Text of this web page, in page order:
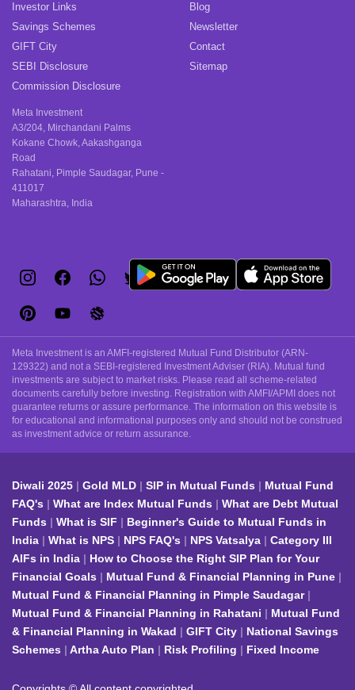
Investor Links
Savings Schemes
GIFT City
SEBI Disclosure
Commission Disclosure
Meta Investment
A3/204, Mirchandani Palms
Kokane Chowk, Aakashganga
Road
Rahatani, Pimple Saudagar, Pune -
411017
Maharashtra, India
Blog
Newsletter
Contact
Sitemap
Meta Investment is an AMFI-registered Mutual Fund Distributor (ARN-
129322) and not a SEBI-registered Investment Adviser (RIA). Mutual fund
investments are subject to market risks. Please read all scheme-related
documents carefully before investing. Registration with AMFI/APMI does not
guarantee returns or assure performance. The information on this website is
for educational and informational purposes only and should not be construed
as investment advice or return assurance.
Diwali 2025 Gold MLD SIP in Mutual Funds
Mutual Fund
FAQ's
What are Index Mutual Funds
What are Debt Mutual
Funds
What is SIF
Beginner's Guide to Mutual Funds in
India
What is NPS NPS FAQ's NPS Vatsalya
Category III
AIFs in India
How to Choose the Right SIP Plan for Your
Financial Goals
Mutual Fund & Financial Planning in Pune
Mutual Fund & Financial Planning in Pimple Saudagar
Mutual Fund & Financial Planning in Rahatani
Mutual Fund
& Financial Planning in Wakad
GIFT City
National Savings
Schemes
Artha Auto Plan Risk Profiling Fixed Income